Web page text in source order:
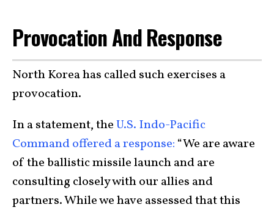
Provocation And Response
North Korea has called such exercises a
provocation.
In a statement, theU.S. Indo-Pacific
Command offered a response: “We are aware
of the ballistic missile launch and are
consulting closely with our allies and
partners. While we have assessed that this